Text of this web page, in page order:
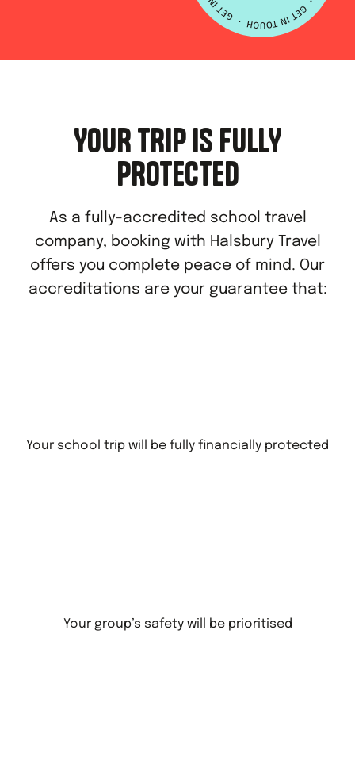
YOUR TRIP IS FULLY
PROTECTED
As a fully-accredited school travel
company, booking with Halsbury Travel
offers you complete peace of mind. Our
accreditations are your guarantee that:
Your school trip will be fully financially protected
Your group’s safety will be prioritised